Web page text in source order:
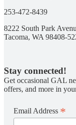
253-472-8439
8222 South Park
Tacoma, WA 98408-
Stay connected!
Get occasional GAL
offers, and more in
Email Address *